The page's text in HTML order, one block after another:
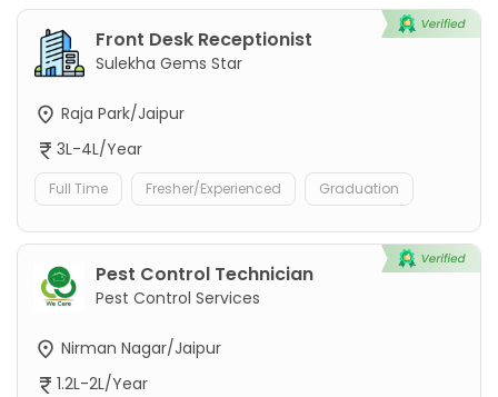
Front Desk Receptionist
Sulekha Gems Star
Raja Park/Jaipur
3L-4L/Year
Full Time Fresher/Experienced Graduation
Pest Control Technician
Pest Control Services
Nirman Nagar/Jaipur
1.2L-2L/Year